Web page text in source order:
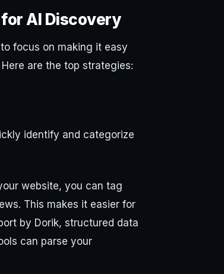
AI Discovery
focus on making it easy
are the top strategies:
identify and categorize
website, you can tag
This makes it easier for
by Dorik, structured data
can parse your